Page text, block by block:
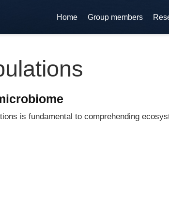
Home Group members
is fundamental to comprehending